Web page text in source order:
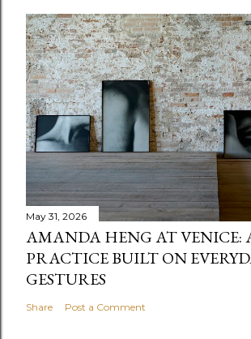
May 31, 2026
AMANDA HENG AT VENICE:
PRACTICE BUILT ON
GESTURES
Share Post a Comment